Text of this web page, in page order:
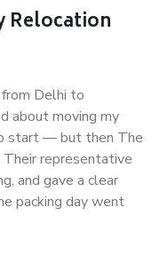
Relocation
Delhi to
about moving my
start — but then The
Their representative
and gave a clear
packing day went